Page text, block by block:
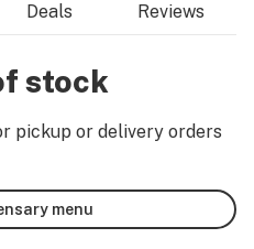
Deals Reviews
stock
pickup or delivery orders
menu